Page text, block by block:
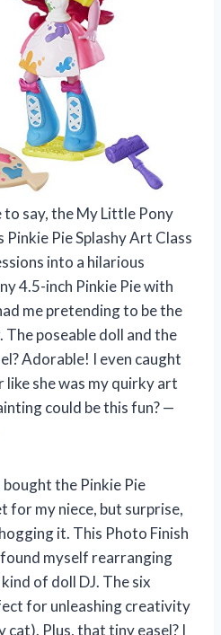
to say, the My Little Pony
Pie Splashy Art Class
into a hilarious
4.5-inch Pinkie Pie with
me pretending to be the
poseable doll and the
Adorable! I even caught
she was my quirky art
could be this fun? —
bought the Pinkie Pie
for my niece, but surprise,
it. This Photo Finish
found myself rearranging
of doll DJ. The six
for unleashing creativity
cat). Plus, that tiny easel? I